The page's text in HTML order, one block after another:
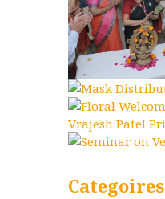
Categoires